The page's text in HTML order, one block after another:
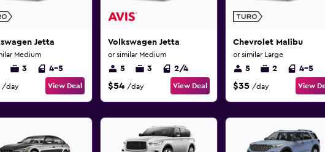
Jetta
Medium
3 4-5
/day View Deal
Volkswagen Jetta
or similar Medium
5 3 2/4
$54 /day View Deal
Chevrolet Malibu
or similar Large
5 2 4-5
$35 /day View